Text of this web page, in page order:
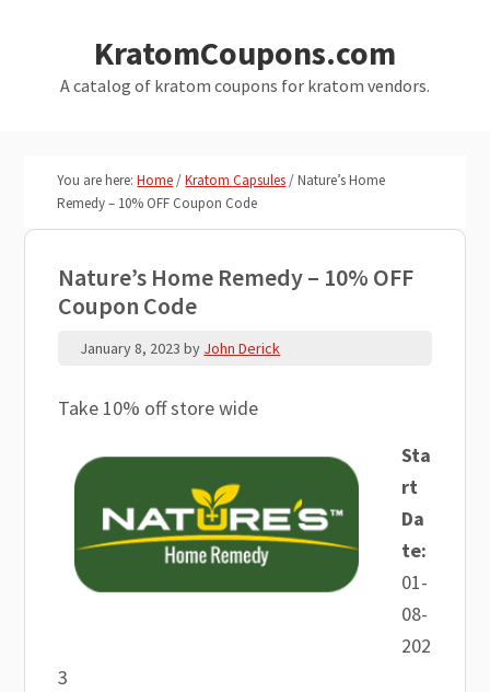
primary
KratomCoupons.com
A catalog of kratom coupons for kratom vendors.
You are here:Home/Kratom Capsules/Nature’s Home
Remedy – 10% OFF Coupon Code
Nature’s Home Remedy – 10% OFF
Coupon Code
January 8, 2023 by John Derick
Take 10% off store wide
Sta
rt
Da
te:
01-
08-
202
3